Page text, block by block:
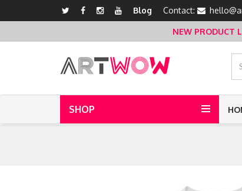
Blog Contact:
NEW
SHOP